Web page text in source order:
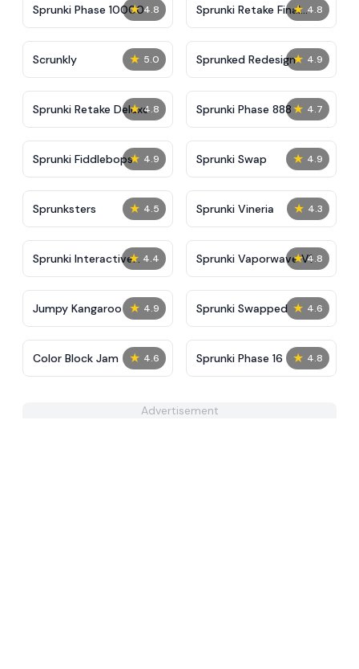
★ 4.8
Sprunki Phase 10000 ★ 4.8
Sprunki Retake Final
Update
★ 5.0
Scrunkly ★ 4.9
Sprunked Redesign
★ 4.8
Sprunki Retake Deluxe ★ 4.7
Sprunki Phase 888
★ 4.9
Sprunki Fiddlebops ★ 4.9
Sprunki Swap
★ 4.5
Sprunksters ★ 4.3
Sprunki Vineria
★ 4.4
Sprunki Interactive
Tunner
★ 4.8
Sprunki Vaporwave V1
★ 4.9
Jumpy Kangaroo ★ 4.6
Sprunki Swapped
★ 4.6
Color Block Jam ★ 4.8
Sprunki Phase 16
Advertisement